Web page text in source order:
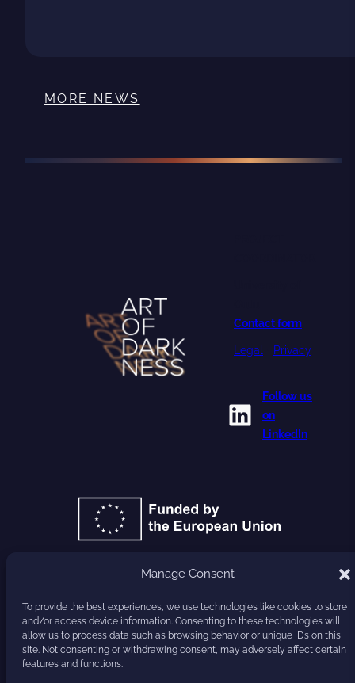
Manage Consent
To provide the best experiences, we use technologies like cookies to store
and/or access device information. Consenting to these technologies will
allow us to process data such as browsing behavior or unique IDs on this
site. Not consenting or withdrawing consent, may adversely affect certain
features and functions.
MORE NEWS
Contact form
Legal Privacy
LinkedIn
Follow us
on
LinkedIn
HARVEST